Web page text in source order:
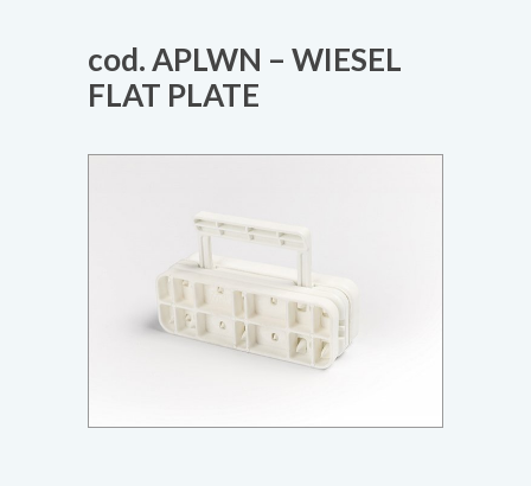
cod. APLWN – WIESEL
FLAT PLATE